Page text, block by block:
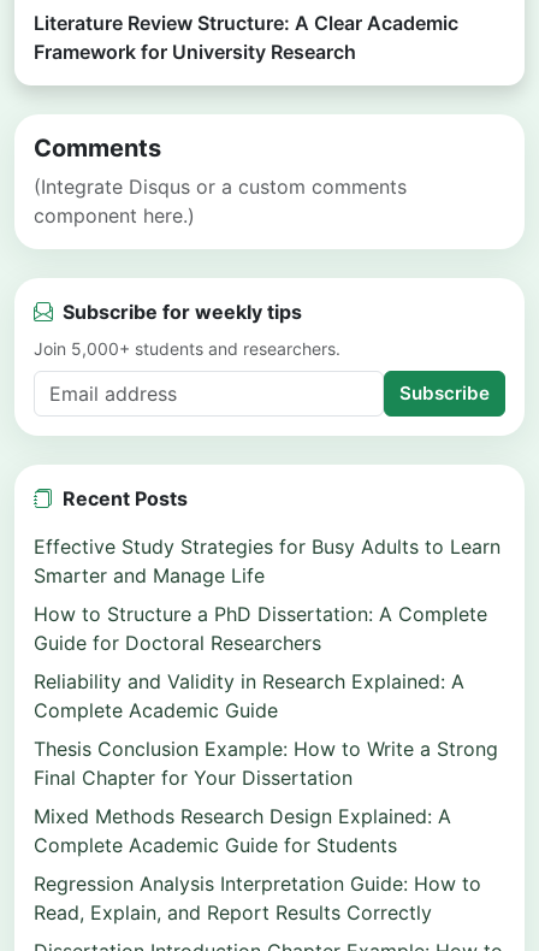
Literature Review Structure: A Clear Academic
Framework for University Research
Comments
(Integrate Disqus or a custom comments
component here.)
Subscribe for weekly tips
Join 5,000+ students and researchers.
Subscribe
Recent Posts
Effective Study Strategies for Busy Adults to Learn
Smarter and Manage Life
How to Structure a PhD Dissertation: A Complete
Guide for Doctoral Researchers
Reliability and Validity in Research Explained: A
Complete Academic Guide
Thesis Conclusion Example: How to Write a Strong
Final Chapter for Your Dissertation
Mixed Methods Research Design Explained: A
Complete Academic Guide for Students
Regression Analysis Interpretation Guide: How to
Read, Explain, and Report Results Correctly